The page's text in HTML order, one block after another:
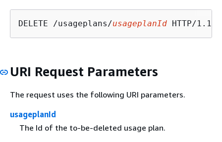
DELETE /usageplans/usageplanId
URI Request Parameters
The request uses the following URI parameters.
usageplanId
The Id of the to-be-deleted usage plan.